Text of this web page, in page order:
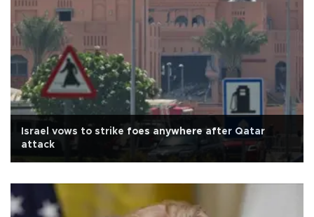
Israel vows to strike foes anywhere after Qatar
attack